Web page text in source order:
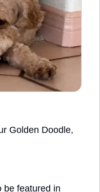
Golden Doodle,
be featured in